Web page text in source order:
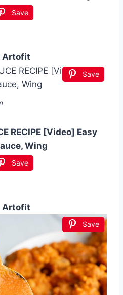
Save
Artofit
Save
RECIPE [Video] Easy
Wing
Save
Artofit
Save